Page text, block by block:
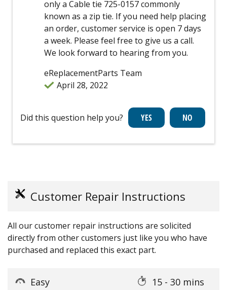
only a Cable tie 725-0157 commonly
known as a zip tie. If you need help placing
an order, customer service is open 7 days
a week. Please feel free to give us a call.
We look forward to hearing from you.
eReplacementParts Team
April 28, 2022
Did this question help you?
Customer Repair Instructions
All our customer repair instructions are solicited
directly from other customers just like you who have
purchased and replaced this exact part.
Easy
15 - 30 mins